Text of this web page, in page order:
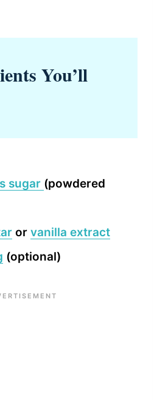
You’ll
sugar (powdered
or vanilla extract
(optional)